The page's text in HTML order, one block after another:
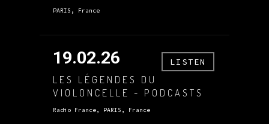
PARIS, France
19.02.26
LES LÉGENDES DU
VIOLONCELLE - PODCASTS
Radio France, PARIS, France
LISTEN